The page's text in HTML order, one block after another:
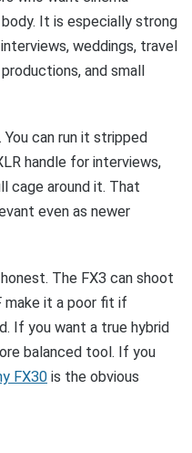
It is especially strong
weddings, travel
and small
You can run it stripped
handle for interviews,
cage around it. That
even as newer
The FX3 can shoot
make it a poor fit if
If you want a true hybrid
balanced tool. If you
FX30 is the obvious